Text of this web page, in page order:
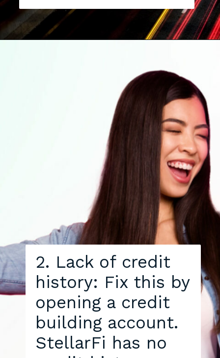
2. Lack of credit
history: Fix this by
opening a credit
building account.
StellarFi has no